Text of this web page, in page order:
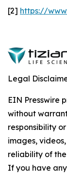
[2] https://
Legal
EIN Presswire
without
responsibility
images,
reliability of
If you have